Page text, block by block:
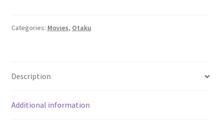
(Blue
Categories: Movies, Otaku
Description
Additional information